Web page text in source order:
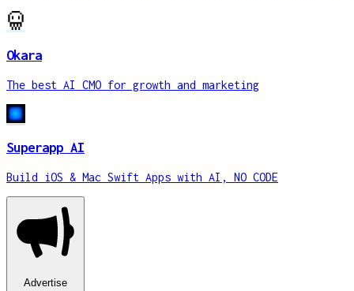
Okara
The best AI CMO for growth and marketing
Superapp AI
Build iOS & Mac Swift Apps with AI, NO CODE
Advertise